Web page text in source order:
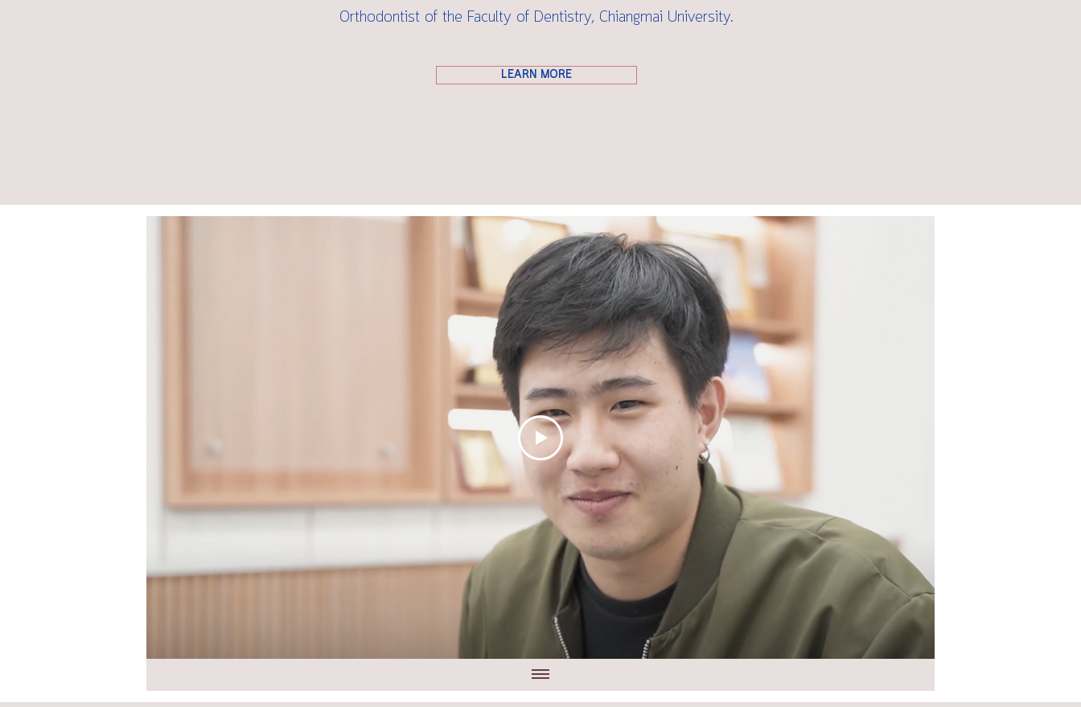
Orthodontist of the Faculty of Dentistry, Chiangmai University.
LEARN MORE